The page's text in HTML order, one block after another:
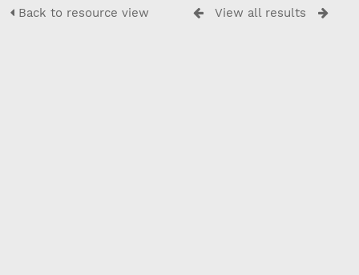
Back to resource view View all results